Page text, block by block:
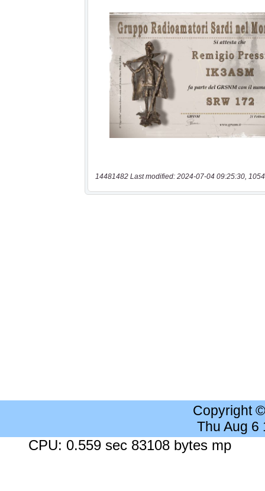
14481482 Last modified: 2024-07-04 09:25:30,
Copyright
Thu Aug 6
CPU: 0.559 sec 83108 bytes mp